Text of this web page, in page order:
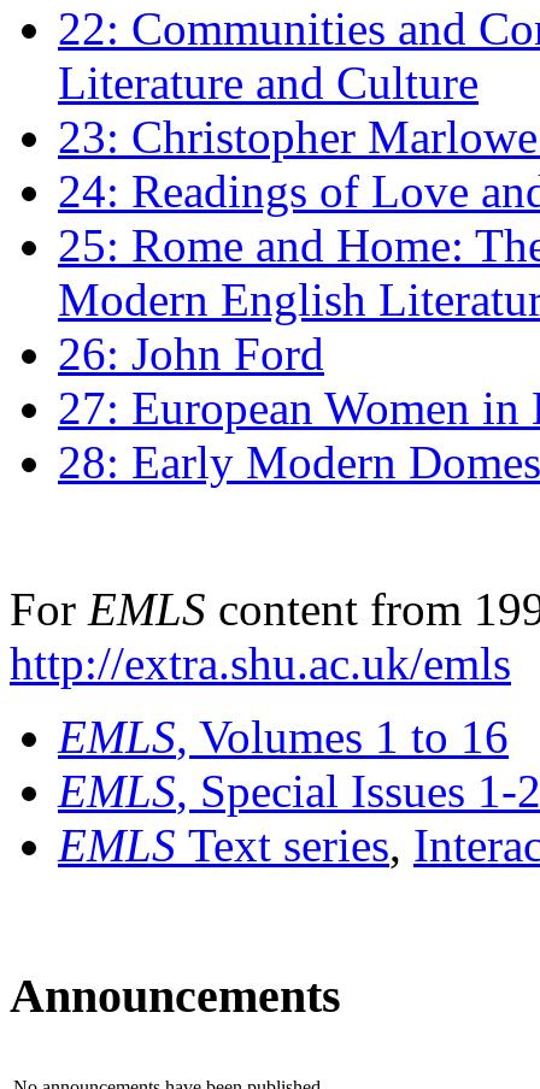
22: Communities and
Literature and Culture
23: Christopher
24: Readings of Love
25: Rome and Home:
Modern English
26: John Ford
27: European Women
28: Early Modern
For EMLS content from
http://extra.shu.ac.uk/emls
EMLS, Volumes 1 to 16
EMLS, Special Issues 1-
EMLS Text series,
Announcements